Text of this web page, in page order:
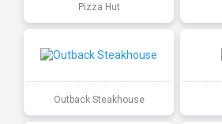
Pizza Hut
Outback Steakhouse